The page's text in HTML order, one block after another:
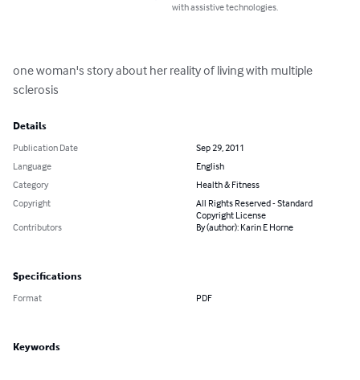
with assistive technologies.
one woman's story about her reality of living with multiple
sclerosis
Details
Publication Date
Sep 29, 2011
Language
English
Category
Health & Fitness
Copyright
All Rights Reserved - Standard
Copyright License
Contributors
By (author): Karin E Horne
Specifications
Format PDF
Keywords